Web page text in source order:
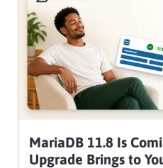
MariaDB 11.8 Is
Upgrade Brings to